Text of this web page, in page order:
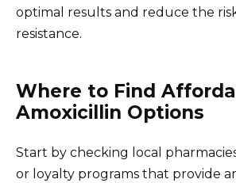
optimal results and reduce the
resistance.
Where to Find
Amoxicillin Options
Start by checking local
or loyalty programs that provide